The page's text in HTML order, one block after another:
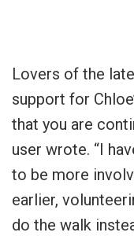
Lovers of the late
support for
that you are
user wrote. “I
to be more
earlier,
do the walk